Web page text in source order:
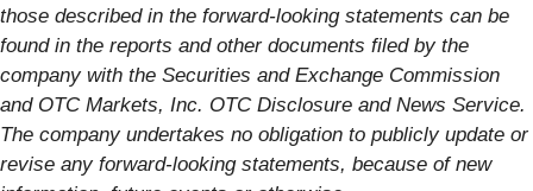
those described in the forward-looking statements can be
found in the reports and other documents filed by the
company with the Securities and Exchange Commission
and OTC Markets, Inc. OTC Disclosure and News Service.
The company undertakes no obligation to publicly update or
revise any forward-looking statements, because of new